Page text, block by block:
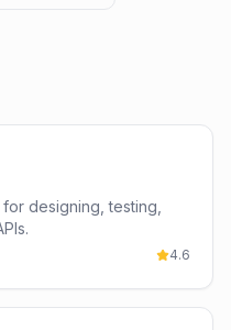
designing, testing,
4.6